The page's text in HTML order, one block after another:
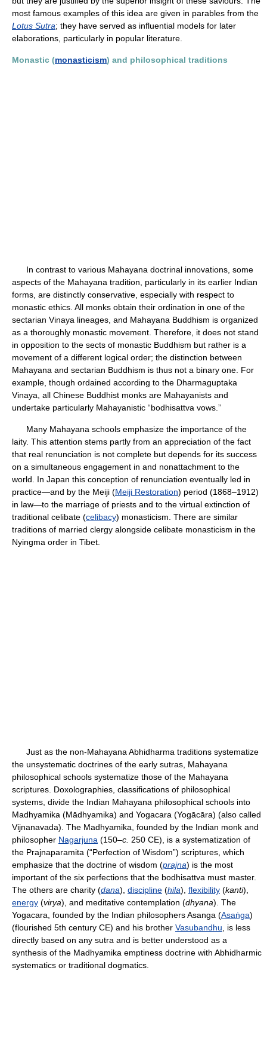
most famous examples of this idea are given in parables from the
Lotus Sutra; they have served as influential models for later
elaborations, particularly in popular literature.
Monastic (monasticism) and philosophical traditions
In contrast to various Mahayana doctrinal innovations, some
aspects of the Mahayana tradition, particularly in its earlier Indian
forms, are distinctly conservative, especially with respect to
monastic ethics. All monks obtain their ordination in one of the
sectarian Vinaya lineages, and Mahayana Buddhism is organized
as a thoroughly monastic movement. Therefore, it does not stand
in opposition to the sects of monastic Buddhism but rather is a
movement of a different logical order; the distinction between
Mahayana and sectarian Buddhism is thus not a binary one. For
example, though ordained according to the Dharmaguptaka
Vinaya, all Chinese Buddhist monks are Mahayanists and
undertake particularly Mahayanistic “bodhisattva vows.”
Many Mahayana schools emphasize the importance of the
laity. This attention stems partly from an appreciation of the fact
that real renunciation is not complete but depends for its success
on a simultaneous engagement in and nonattachment to the
world. In Japan this conception of renunciation eventually led in
practice—and by the Meiji (Meiji Restoration) period (1868–1912)
in law—to the marriage of priests and to the virtual extinction of
traditional celibate (celibacy) monasticism. There are similar
traditions of married clergy alongside celibate monasticism in the
Nyingma order in Tibet.
Just as the non-Mahayana Abhidharma traditions systematize
the unsystematic doctrines of the early sutras, Mahayana
philosophical schools systematize those of the Mahayana
scriptures. Doxolographies, classifications of philosophical
systems, divide the Indian Mahayana philosophical schools into
Madhyamika (Mādhyamika) and Yogacara (Yogācāra) (also called
Vijnanavada). The Madhyamika, founded by the Indian monk and
philosopher Nagarjuna (150–c. 250 CE), is a systematization of
the Prajnaparamita (“Perfection of Wisdom”) scriptures, which
emphasize that the doctrine of wisdom (prajna) is the most
important of the six perfections that the bodhisattva must master.
The others are charity (dana), discipline (hila), flexibility (kanti),
energy (virya), and meditative contemplation (dhyana). The
Yogacara, founded by the Indian philosophers Asanga (Asaṅga)
(flourished 5th century CE) and his brother Vasubandhu , is less
directly based on any sutra and is better understood as a
synthesis of the Madhyamika emptiness doctrine with Abhidharmic
systematics or traditional dogmatics.